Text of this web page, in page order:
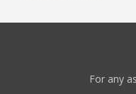
For any